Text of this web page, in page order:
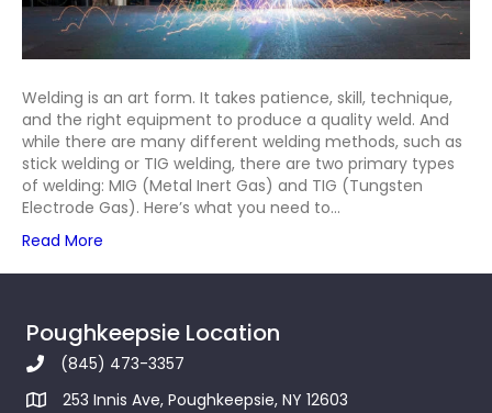
Welding is an art form. It takes patience, skill, technique,
and the right equipment to produce a quality weld. And
while there are many different welding methods, such as
stick welding or TIG welding, there are two primary types
of welding: MIG (Metal Inert Gas) and TIG (Tungsten
Electrode Gas). Here’s what you need to…
Read More
Poughkeepsie Location
(845) 473-3357
253 Innis Ave, Poughkeepsie, NY 12603